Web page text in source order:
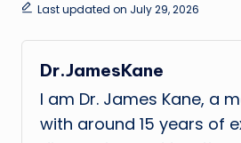
Last updated on July 29, 2026
Dr.JamesKane
I am Dr. James Kane, a
with around 15 years of